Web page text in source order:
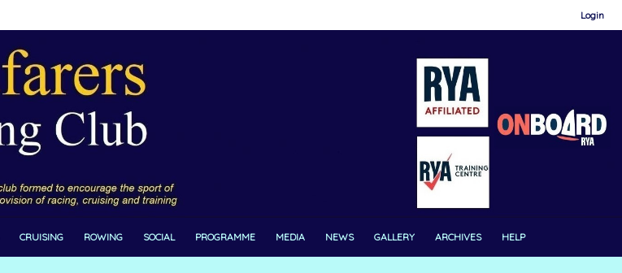
Login
CRUISING ROWING SOCIAL PROGRAMME MEDIA NEWS GALLERY ARCHIVES HELP